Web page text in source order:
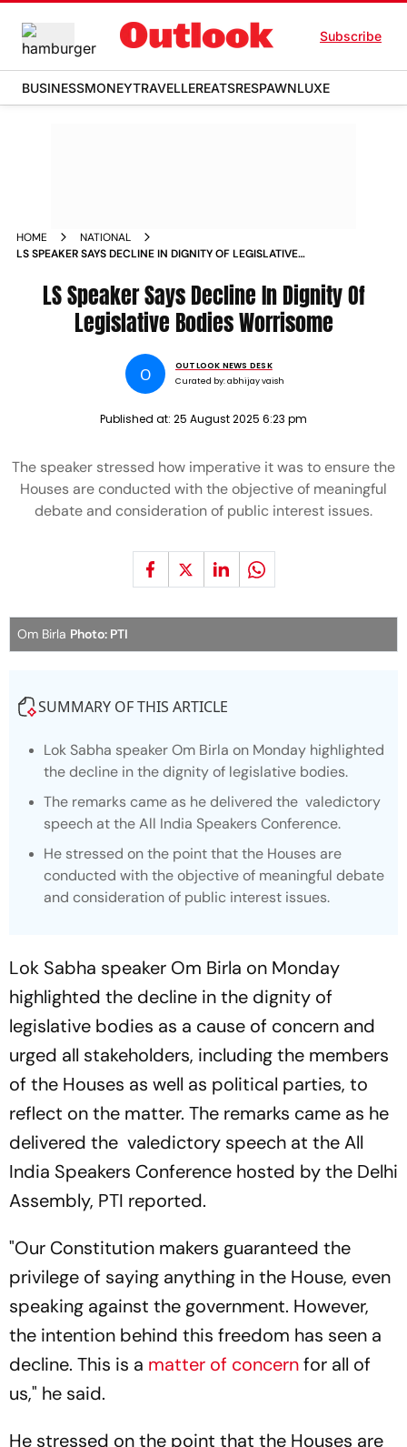
Subscribe
BUSINESSMONEYTRAVELLEREATSRESPAWNLUXE
HOME
NATIONAL
LS SPEAKER SAYS DECLINE IN DIGNITY OF LEGISLATIVE
LS Speaker Says Decline In Dignity Of
Legislative Bodies Worrisome
O
OUTLOOK NEWS DESK
Curated by:abhijay vaish
Published at: 25 August 2025 6:23 pm
The speaker stressed how imperative it was to ensure the
Houses are conducted with the objective of meaningful
debate and consideration of public interest issues.
Om Birla Photo: PTI
SUMMARY OF THIS ARTICLE
Lok Sabha speaker Om Birla on Monday highlighted
the decline in the dignity of legislative bodies.
The remarks came as he delivered the valedictory
speech at the All India Speakers Conference.
He stressed on the point that the Houses are
conducted with the objective of meaningful debate
and consideration of public interest issues.
Lok Sabha speaker Om Birla on Monday
highlighted the decline in the dignity of
legislative bodies as a cause of concern and
urged all stakeholders, including the members
of the Houses as well as political parties, to
reflect on the matter. The remarks came as he
delivered the valedictory speech at the All
India Speakers Conference hosted by the Delhi
Assembly, PTI reported.
"Our Constitution makers guaranteed the
privilege of saying anything in the House, even
speaking against the government. However,
the intention behind this freedom has seen a
decline. This is a matter of concernfor all of
us," he said.
He stressed on the point that the Houses are